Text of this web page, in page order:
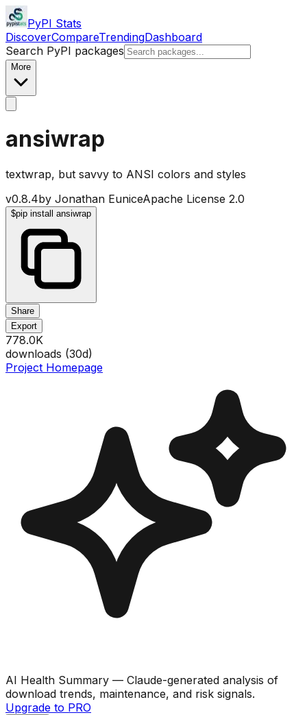
PyPI Stats
DiscoverCompareTrendingDashboard
Search PyPI packages
More
ansiwrap
textwrap, but savvy to ANSI colors and styles
v0.8.4by Jonathan EuniceApache License 2.0
$pip install ansiwrap
Share
Export
778.0K
downloads (30d)
Project Homepage
AI Health Summary — Claude-generated analysis of
download trends, maintenance, and risk signals.
Upgrade to PRO